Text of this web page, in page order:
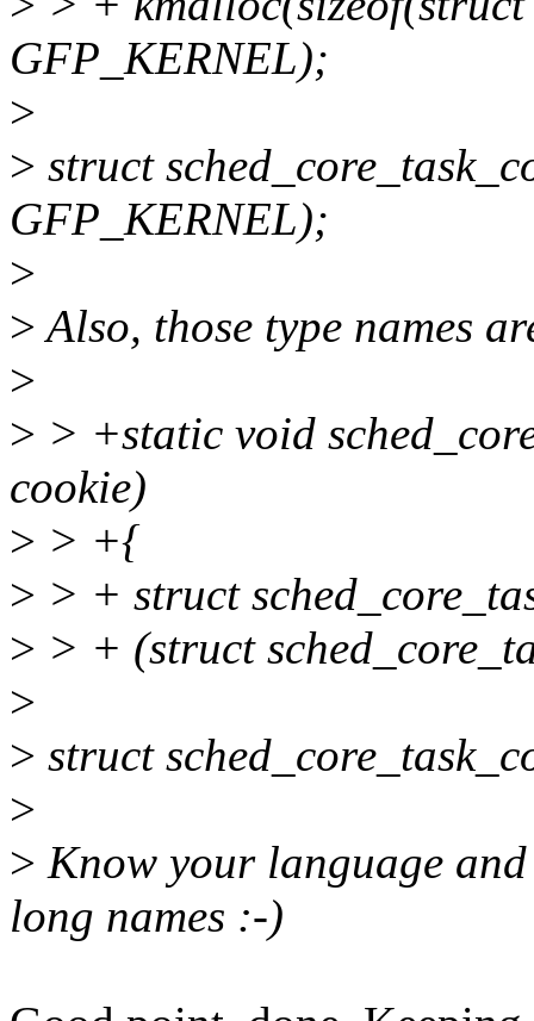
GFP_KERNEL);
>
> struct
GFP_KERNEL);
>
>Also, those type names
>
> > +static void
cookie)
> > +{
> > + struct
> > + (struct
>
> struct
>
> Know your language
long names :-)